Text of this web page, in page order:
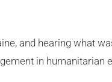
and hearing what
in humanitarian